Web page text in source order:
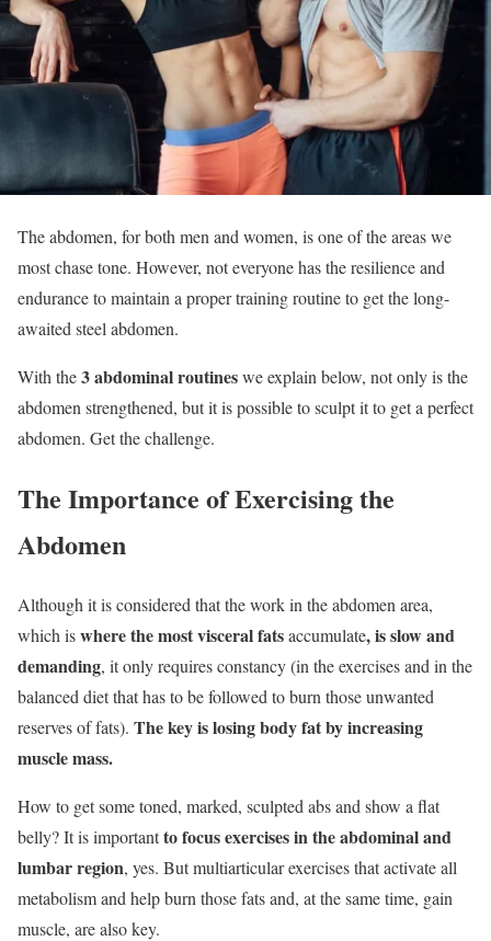
The abdomen, for both men and women, is one of the areas we
most chase tone. However, not everyone has the resilience and
endurance to maintain a proper training routine to get the long-
awaited steel abdomen.
With the3 abdominal routineswe explain below, not only is the
abdomen strengthened, but it is possible to sculpt it to get a perfect
abdomen. Get the challenge.
The Importance of Exercising the
Abdomen
Although it is considered that the work in the abdomen area,
which iswhere the most visceral fatsaccumulate, is slow and
demanding, it only requires constancy (in the exercises and in the
balanced diet that has to be followed to burn those unwanted
reserves of fats). The key is losing body fat by increasing
muscle mass.
How to get some toned, marked, sculpted abs and show a flat
belly? It is importantto focus exercises in the abdominal and
lumbar region, yes. But multiarticular exercises that activate all
metabolism and help burn those fats and, at the same time, gain
muscle, are also key.